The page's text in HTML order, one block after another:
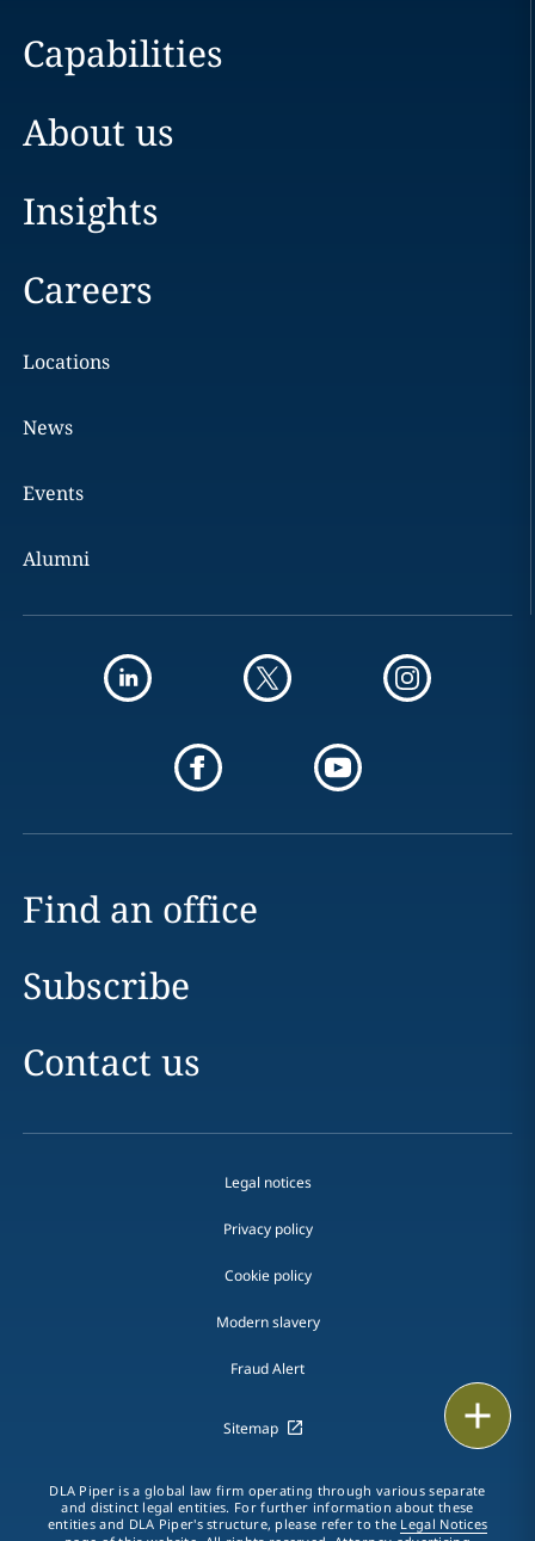
vCard
Capabilities
About us
Insights
Careers
Locations
News
Events
Alumni
Find an office
Subscribe
Contact us
Legal notices
Privacy policy
Cookie policy
Modern slavery
Fraud Alert
Sitemap
DLA Piper is a global law firm operating through various separate
and distinct legal entities. For further information about these
entities and DLA Piper's structure, please refer to the Legal Notices